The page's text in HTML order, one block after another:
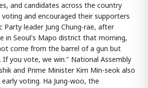
and candidates across the country
and encouraged their supporters
leader Jung Chung-rae, after
in Seoul's Mapo district that morning,
come from the barrel of a gun but
you vote, we win." National Assembly
and Prime Minister Kim Min-seok also
voting. Ha Jung-woo, the